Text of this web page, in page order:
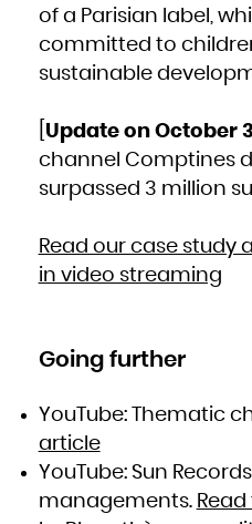
of a Parisian label,
committed to
sustainable
Update on October
channel Comptines
surpassed 3 million
Read our case study
in video streaming
Going further
YouTube: Thematic
article
YouTube: Sun
managements.